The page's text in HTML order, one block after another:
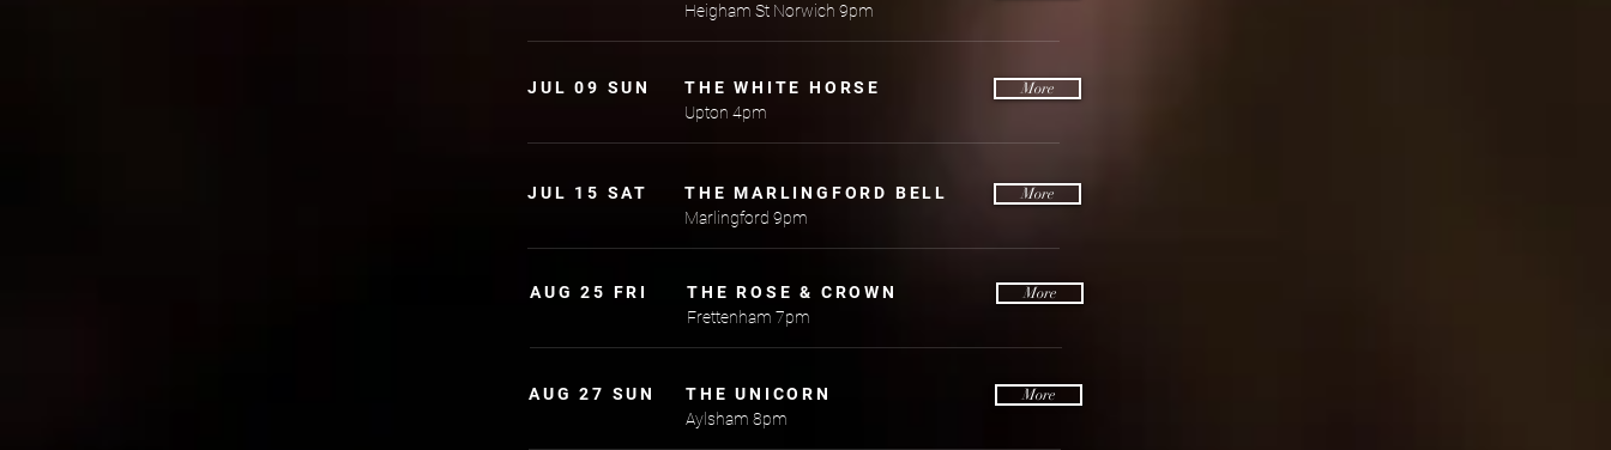
Heigham St Norwich 9pm
JUL 09 SUN THE WHITE HORSE
More
Upton 4pm
JUL 15 SAT THE MARLINGFORD BELL
More
Marlingford 9pm
AUG 25 FRI THE ROSE & CROWN
More
Frettenham 7pm
AUG 27 SUN THE UNICORN
More
Aylsham 8pm